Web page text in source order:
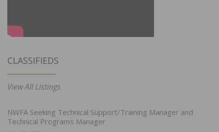
CLASSIFIEDS
View All Listings
NWFA Seeking Technical Support/Training Manager and
Technical Programs Manager